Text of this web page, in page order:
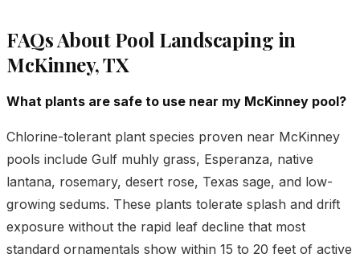
FAQs About Pool Landscaping in
McKinney, TX
What plants are safe to use near my McKinney pool?
Chlorine-tolerant plant species proven near McKinney
pools include Gulf muhly grass, Esperanza, native
lantana, rosemary, desert rose, Texas sage, and low-
growing sedums. These plants tolerate splash and drift
exposure without the rapid leaf decline that most
standard ornamentals show within 15 to 20 feet of active